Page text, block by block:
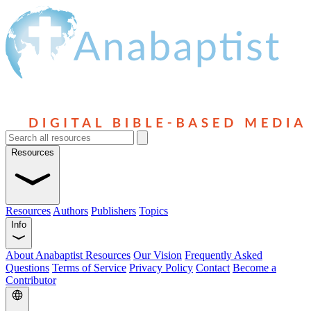
Resources
Resources Authors Publishers Topics
Info
About Anabaptist Resources Our Vision Frequently Asked
Questions Terms of Service Privacy Policy Contact Become a
Contributor